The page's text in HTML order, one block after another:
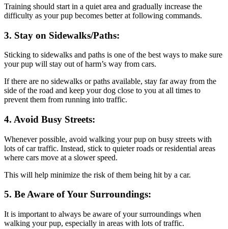
Training should start in a quiet area and gradually increase the
difficulty as your pup becomes better at following commands.
3. Stay on Sidewalks/Paths:
Sticking to sidewalks and paths is one of the best ways to make sure
your pup will stay out of harm’s way from cars.
If there are no sidewalks or paths available, stay far away from the
side of the road and keep your dog close to you at all times to
prevent them from running into traffic.
4. Avoid Busy Streets:
Whenever possible, avoid walking your pup on busy streets with
lots of car traffic. Instead, stick to quieter roads or residential areas
where cars move at a slower speed.
This will help minimize the risk of them being hit by a car.
5. Be Aware of Your Surroundings:
It is important to always be aware of your surroundings when
walking your pup, especially in areas with lots of traffic.